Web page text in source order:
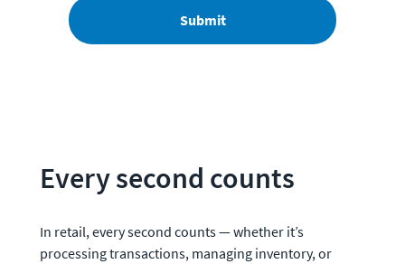
Submit
Every second counts
In retail, every second counts — whether it’s
processing transactions, managing inventory, or